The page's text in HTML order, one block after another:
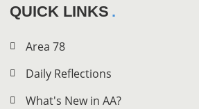
QUICK LINKS
Area 78
Daily Reflections
What's New in AA?